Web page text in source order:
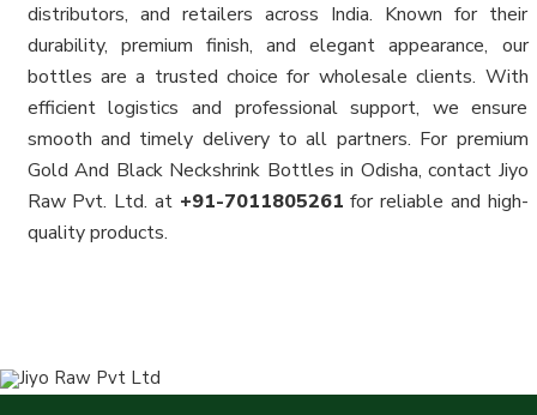
distributors, and retailers across India. Known for their
durability, premium finish, and elegant appearance, our
bottles are a trusted choice for wholesale clients. With
efficient logistics and professional support, we ensure
smooth and timely delivery to all partners. For premium
Gold And Black Neckshrink Bottles in Odisha, contact Jiyo
Raw Pvt. Ltd. at +91-7011805261 for reliable and high-
quality products.